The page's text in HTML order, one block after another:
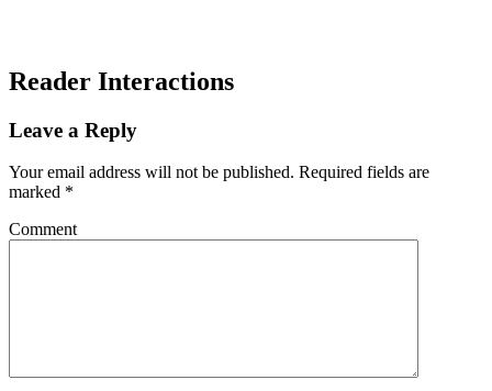
Reader Interactions
Leave a Reply
Your email address will not be published. Required fields are
marked *
Comment